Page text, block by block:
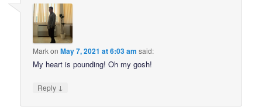
MarkonMay 7, 2021 at 6:03 am said:
My heart is pounding! Oh my gosh!
Reply ↓